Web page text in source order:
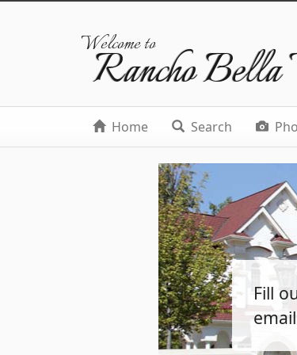
Welcome to
Rancho Bella
Home Search
Fill